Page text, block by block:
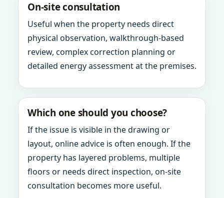
On-site consultation
Useful when the property needs direct
physical observation, walkthrough-based
review, complex correction planning or
detailed energy assessment at the premises.
Which one should you choose?
If the issue is visible in the drawing or
layout, online advice is often enough. If the
property has layered problems, multiple
floors or needs direct inspection, on-site
consultation becomes more useful.